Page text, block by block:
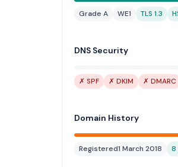
Grade A WE1 TLS 1.3
DNS Security
✗ SPF ✗ DKIM ✗ DMARC
Domain History
Registered1 March 2018 8